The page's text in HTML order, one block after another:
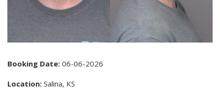
Booking Date: 06-06-2026
Location: Salina, KS